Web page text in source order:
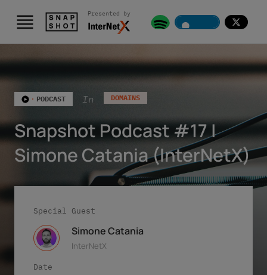
Presented by
PODCAST In DOMAINS
Snapshot Podcast #17 |
Simone Catania (InterNetX)
Special Guest
Simone Catania
InterNetX
Date